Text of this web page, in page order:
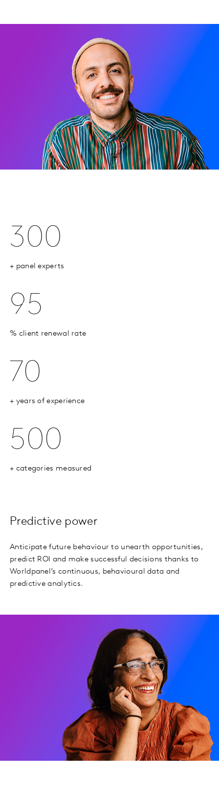
300
+ panel experts
95
% client renewal rate
70
+ years of experience
500
+ categories measured
Predictive power
Anticipate future behaviour to unearth opportunities,
predict ROI and make successful decisions thanks to
Worldpanel’s continuous, behavioural data and
predictive analytics.